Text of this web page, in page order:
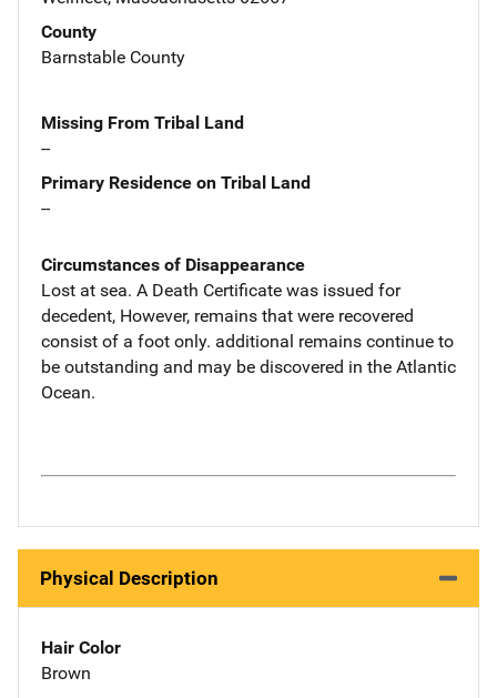
County
Barnstable County
Missing From Tribal Land
--
Primary Residence on Tribal Land
--
Circumstances of Disappearance
Lost at sea. A Death Certificate was issued for
decedent, However, remains that were recovered
consist of a foot only. additional remains continue to
be outstanding and may be discovered in the Atlantic
Ocean.
Physical Description
Hair Color
Brown